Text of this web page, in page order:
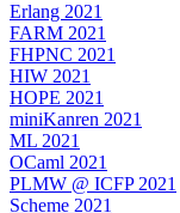
Erlang 2021
FARM 2021
FHPNC 2021
HIW 2021
HOPE 2021
miniKanren 2021
ML 2021
OCaml 2021
PLMW @ ICFP 2021
Scheme 2021